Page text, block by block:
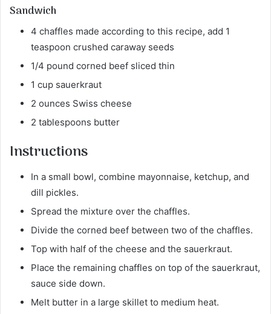
Sandwich
4 chaffles made according to this recipe, add 1
teaspoon crushed caraway seeds
1/4 pound corned beef sliced thin
1 cup sauerkraut
2 ounces Swiss cheese
2 tablespoons butter
Instructions
In a small bowl, combine mayonnaise, ketchup, and
dill pickles.
Spread the mixture over the chaffles.
Divide the corned beef between two of the chaffles.
Top with half of the cheese and the sauerkraut.
Place the remaining chaffles on top of the sauerkraut,
sauce side down.
Melt butter in a large skillet to medium heat.